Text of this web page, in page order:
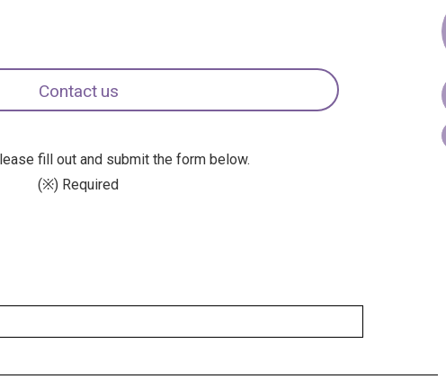
Contact us
fill out and submit the form below.
(※) Required